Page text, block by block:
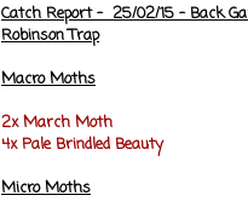
Catch Report - 25/02/15 - Back
Robinson Trap
Macro Moths
2x March Moth
4x Pale Brindled Beauty
Micro Moths